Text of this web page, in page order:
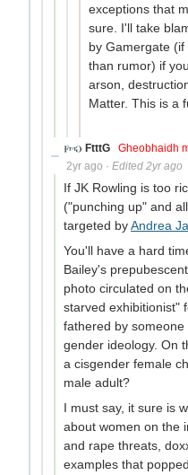
exceptions that
sure. I'll take
by Gamergate
than rumor) if
arson,
Matter. This is a
FtttG
Gheobhaidh
2yr ago · Edited 2yr ago
If JK Rowling is too
("punching up" and
targeted byAndrea
You'll have a hard
Bailey's
photo circulated on
starved exhibitionist"
fathered by
gender ideology. On
a cisgender female
male adult?
I must say, it sure is
about women on the
and rape threats,
examples that